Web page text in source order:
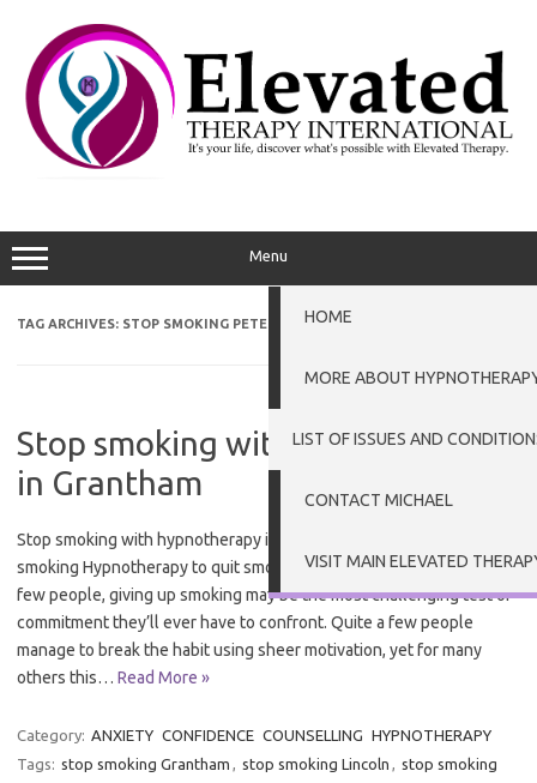
content
Menu
HOME
MORE ABOUT
LIST OF ISSUES AND
CONTACT MICHAEL
VISIT MAIN ELEVATED
TAG ARCHIVES: STOP SMOKING PETERBOROUGH
Stop smoking with hypnotherapy
in Grantham
Stop smoking with hypnotherapy in Grantham Hypnotherapy to quit
smoking Hypnotherapy to quit smoking in Grantham – For quite a
few people, giving up smoking may be the most challenging test of
commitment they’ll ever have to confront. Quite a few people
manage to break the habit using sheer motivation, yet for many
others this… Read More »
Category: ANXIETY CONFIDENCE COUNSELLING HYPNOTHERAPY
Tags: stop smoking Grantham , stop smoking Lincoln , stop smoking